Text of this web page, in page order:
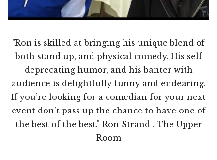
"Ron is skilled at bringing his unique blend of
both stand up, and physical comedy. His self
deprecating humor, and his banter with
audience is delightfully funny and endearing.
If you’re looking for a comedian for your next
event don’t pass up the chance to have one of
the best of the best." Ron Strand , The Upper
Room